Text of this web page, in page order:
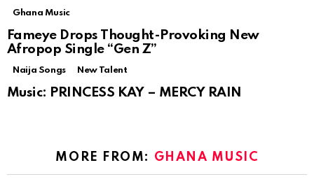
Ghana Music
Fameye Drops Thought-Provoking New
Afropop Single “Gen Z”
Naija Songs New Talent
Music: PRINCESS KAY – MERCY RAIN
MORE FROM: GHANA MUSIC